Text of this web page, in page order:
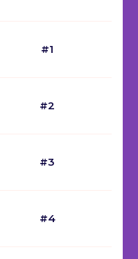
#1
#2
#3
#4